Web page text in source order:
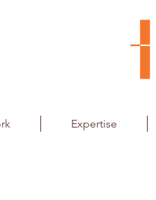
Expertise